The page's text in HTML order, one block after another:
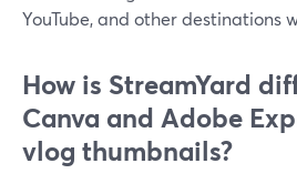
YouTube, and other destinations
How is StreamYard
Canva and Adobe
vlog thumbnails?